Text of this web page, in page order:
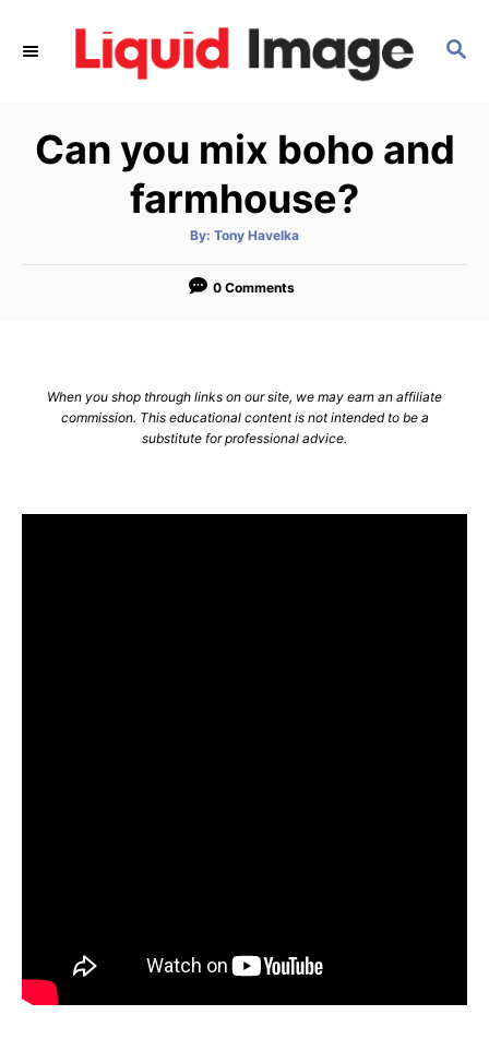
S
C
H
Can you mix boho and
farmhouse?
By: A
t
o
Tony Havelka
0 Comments
When you shop through links on our site, we may earn an affiliate
commission. This educational content is not intended to be a
substitute for professional advice.